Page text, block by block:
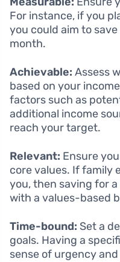
For instance, if you
you could aim to
month.
Achievable: Assess
based on your
factors such as
additional income
reach your target.
Relevant: Ensure
core values. If family
you, then saving for
with a values-based
Time-bound: Set a
goals. Having a
sense of urgency